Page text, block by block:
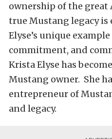
ownership of the great
true Mustang legacy
Elyse’s unique
commitment, and
Krista Elyse has
Mustang owner. She
entrepreneur of
and legacy.